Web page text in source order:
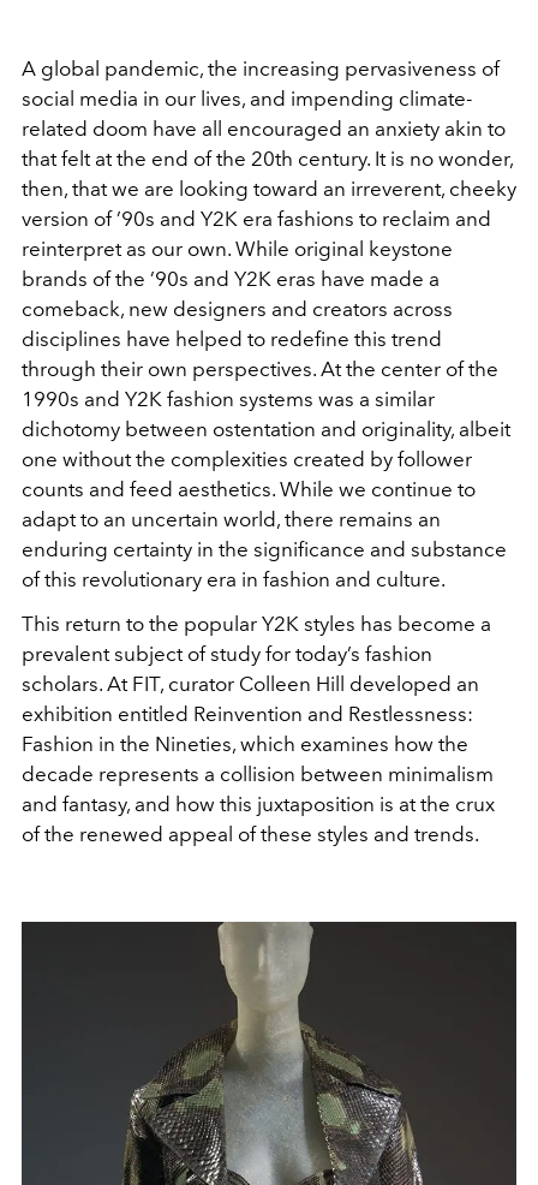
A global pandemic, the increasing pervasiveness of
social media in our lives, and impending climate-
related doom have all encouraged an anxiety akin to
that felt at the end of the 20th century. It is no wonder,
then, that we are looking toward an irreverent, cheeky
version of ’90s and Y2K era fashions to reclaim and
reinterpret as our own. While original keystone
brands of the ’90s and Y2K eras have made a
comeback, new designers and creators across
disciplines have helped to redefine this trend
through their own perspectives. At the center of the
1990s and Y2K fashion systems was a similar
dichotomy between ostentation and originality, albeit
one without the complexities created by follower
counts and feed aesthetics. While we continue to
adapt to an uncertain world, there remains an
enduring certainty in the significance and substance
of this revolutionary era in fashion and culture.
This return to the popular Y2K styles has become a
prevalent subject of study for today’s fashion
scholars. At FIT, curator Colleen Hill developed an
exhibition entitled Reinvention and Restlessness:
Fashion in the Nineties, which examines how the
decade represents a collision between minimalism
and fantasy, and how this juxtaposition is at the crux
of the renewed appeal of these styles and trends.